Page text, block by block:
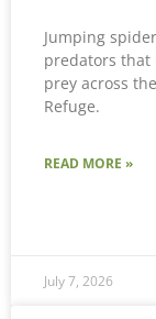
Jumping
predators
prey across
Refuge.
READ MORE »
July 7, 2026